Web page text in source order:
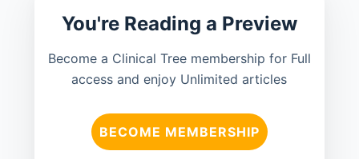
You're Reading a Preview
Become a Clinical Tree membership for Full
access and enjoy Unlimited articles
BECOME MEMBERSHIP